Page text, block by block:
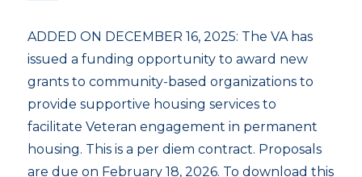
ADDED ON DECEMBER 16, 2025: The VA has
issued a funding opportunity to award new
grants to community-based organizations to
provide supportive housing services to
facilitate Veteran engagement in permanent
housing. This is a per diem contract. Proposals
are due on February 18, 2026. To download this